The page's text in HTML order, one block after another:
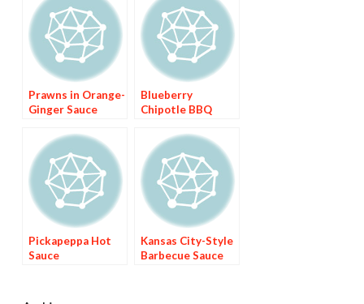
Prawns in Orange-
Ginger Sauce
Blueberry
Chipotle BBQ
Pickapeppa Hot
Sauce
Kansas City-Style
Barbecue Sauce